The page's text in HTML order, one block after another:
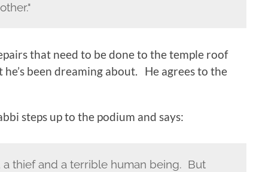
that need to be done to the temple roof
been dreaming about. He agrees to the
steps up to the podium and says:
a thief and a terrible human being. But